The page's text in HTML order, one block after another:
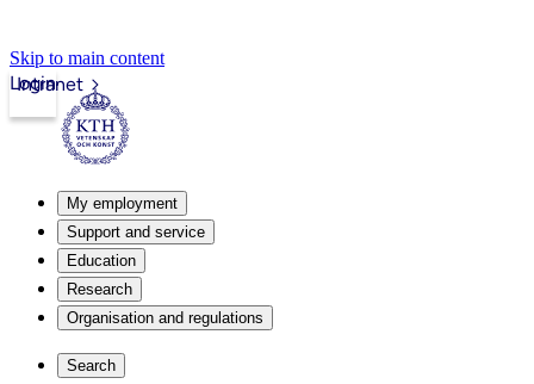
Skip to main content
Intranet
Login
My employment
Support and service
Education
Research
Organisation and regulations
Search